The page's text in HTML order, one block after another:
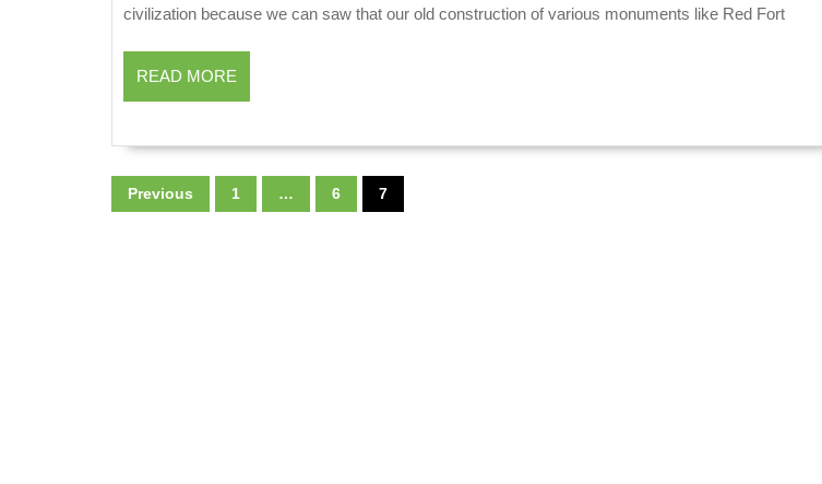
civilization because we can saw that our old construction of various monuments like Red Fort
READ MORE
MORE
Posts
pagination
Previous 1 … 6 7